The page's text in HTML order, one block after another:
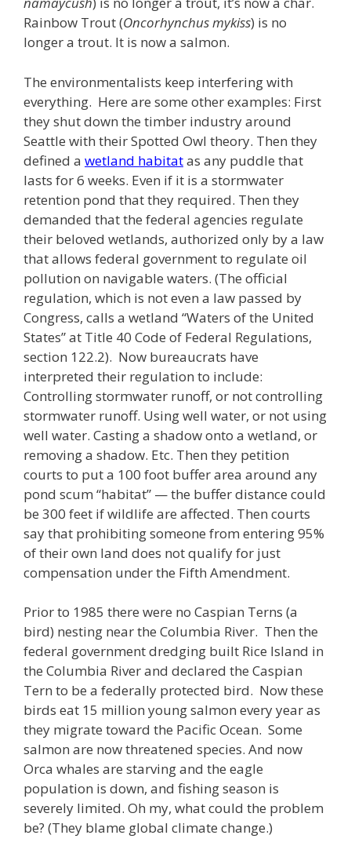
Rainbow Trout (Oncorhynchus mykiss) is no
longer a trout. It is now a salmon.
The environmentalists keep interfering with
everything. Here are some other examples: First
they shut down the timber industry around
Seattle with their Spotted Owl theory. Then they
defined a wetland habitatas any puddle that
lasts for 6 weeks. Even if it is a stormwater
retention pond that they required. Then they
demanded that the federal agencies regulate
their beloved wetlands, authorized only by a law
that allows federal government to regulate oil
pollution on navigable waters. (The official
regulation, which is not even a law passed by
Congress, calls a wetland “Waters of the United
States” at Title 40 Code of Federal Regulations,
section 122.2). Now bureaucrats have
interpreted their regulation to include:
Controlling stormwater runoff, or not controlling
stormwater runoff. Using well water, or not using
well water. Casting a shadow onto a wetland, or
removing a shadow. Etc. Then they petition
courts to put a 100 foot buffer area around any
pond scum “habitat” — the buffer distance could
be 300 feet if wildlife are affected. Then courts
say that prohibiting someone from entering 95%
of their own land does not qualify for just
compensation under the Fifth Amendment.
Prior to 1985 there were no Caspian Terns (a
bird) nesting near the Columbia River. Then the
federal government dredging built Rice Island in
the Columbia River and declared the Caspian
Tern to be a federally protected bird. Now these
birds eat 15 million young salmon every year as
they migrate toward the Pacific Ocean. Some
salmon are now threatened species. And now
Orca whales are starving and the eagle
population is down, and fishing season is
severely limited. Oh my, what could the problem
be? (They blame global climate change.)